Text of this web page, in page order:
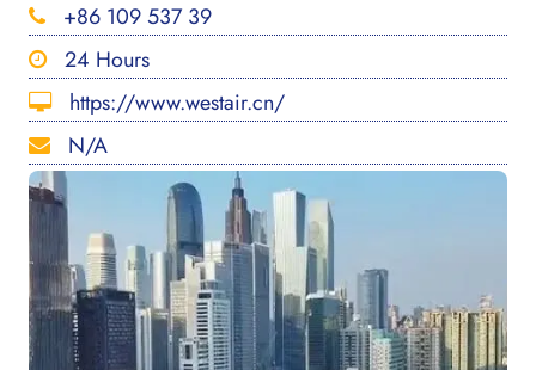
+86 109 537 39
24 Hours
https://www.westair.cn/
N/A